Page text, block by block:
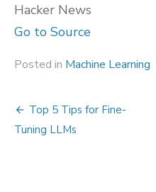
Hacker News
Go to Source
Posted in Machine Learning
Post
navigation
Top 5 Tips for Fine-
Tuning LLMs